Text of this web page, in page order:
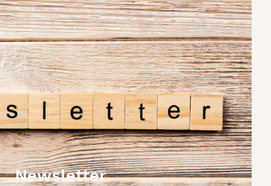
Newsletter